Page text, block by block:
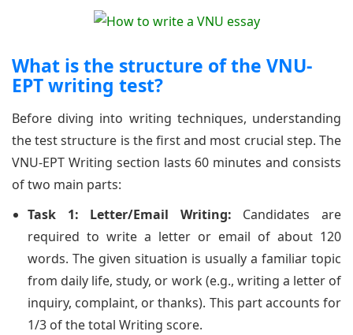
What is the structure of the VNU-
EPT writing test?
Before diving into writing techniques, understanding
the test structure is the first and most crucial step. The
VNU-EPT Writing section lasts 60 minutes and consists
of two main parts:
Task 1: Letter/Email Writing: Candidates are
required to write a letter or email of about 120
words. The given situation is usually a familiar topic
from daily life, study, or work (e.g., writing a letter of
inquiry, complaint, or thanks). This part accounts for
1/3 of the total Writing score.